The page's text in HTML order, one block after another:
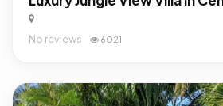
No reviews 6021